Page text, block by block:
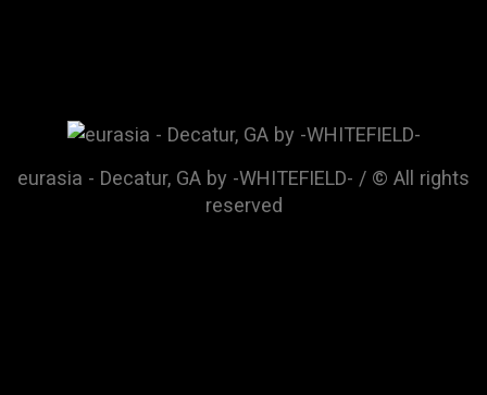
eurasia - Decatur, GA by -WHITEFIELD- / © All rights
reserved